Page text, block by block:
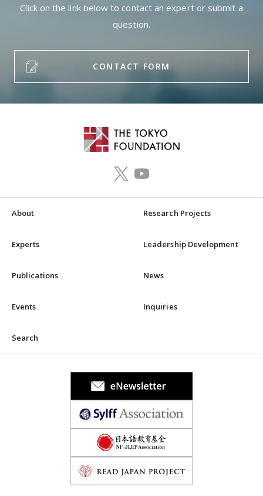
Click on the link below to contact an expert or submit a
question.
CONTACT FORM
About Research Projects
Experts Leadership Development
Publications News
Events Inquiries
Search